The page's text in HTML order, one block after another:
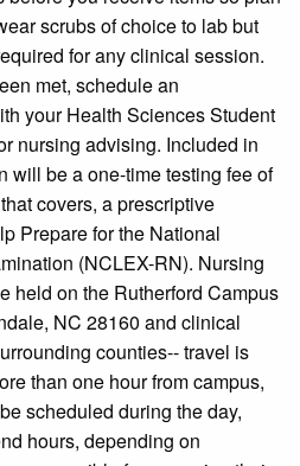
scrubs of choice to lab but
for any clinical session.
met, schedule an
yourHealth Sciences Student
nursing advising. Included in
will be a one-time testing fee of
that covers, a prescriptive
Prepare for the National
(NCLEX-RN). Nursing
held on the Rutherford Campus
NC 28160 and clinical
counties-- travel is
than one hour from campus,
scheduled during the day,
hours, depending on